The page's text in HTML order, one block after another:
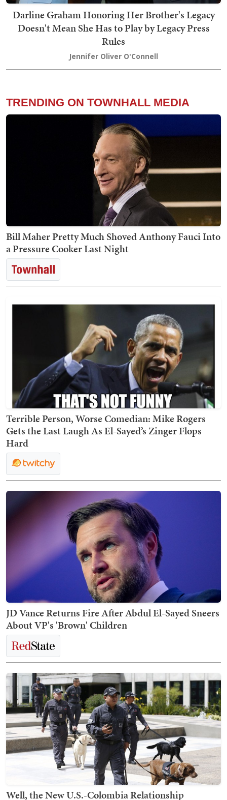
Darline Graham Honoring Her Brother's Legacy
Doesn't Mean She Has to Play by Legacy Press
Rules
Jennifer Oliver O'Connell
TRENDING ON TOWNHALL MEDIA
Bill Maher Pretty Much Shoved Anthony Fauci Into
a Pressure Cooker Last Night
Terrible Person, Worse Comedian: Mike Rogers
Gets the Last Laugh As El-Sayed’s Zinger Flops
Hard
JD Vance Returns Fire After Abdul El-Sayed Sneers
About VP's 'Brown' Children
Well, the New U.S.-Colombia Relationship